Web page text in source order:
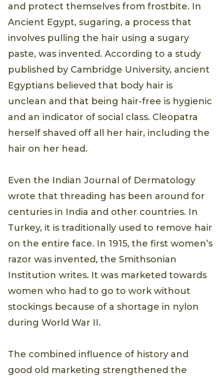
and protect themselves from frostbite. In
Ancient Egypt, sugaring, a process that
involves pulling the hair using a sugary
paste, was invented. According to a study
published by Cambridge University, ancient
Egyptians believed that body hair is
unclean and that being hair-free is hygienic
and an indicator of social class. Cleopatra
herself shaved off all her hair, including the
hair on her head.
Even the Indian Journal of Dermatology
wrote that threading has been around for
centuries in India and other countries. In
Turkey, it is traditionally used to remove hair
on the entire face. In 1915, the first women’s
razor was invented, the Smithsonian
Institution writes. It was marketed towards
women who had to go to work without
stockings because of a shortage in nylon
during World War II.
The combined influence of history and
good old marketing strengthened the